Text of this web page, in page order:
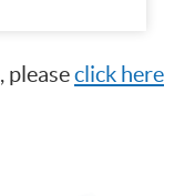
, pleaseclick here